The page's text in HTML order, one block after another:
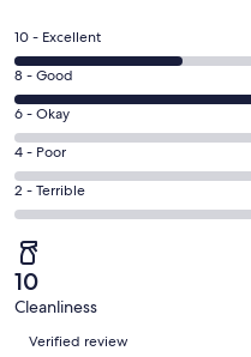
a
new
window
Rating
10
-
Excellent.
1
out
of
3
reviews
10 - Excellent
Rating
8
-
Good.
2
out
3
reviews
8 - Good
Rating
6
-
Okay.
0
out
of
3
reviews
6 - Okay
Rating
4
-
0
out
of
4 - Poor
Rating
2
-
Terrible.
0
out
of
2 - Terrible
10
Cleanliness
Reviews
Verified review